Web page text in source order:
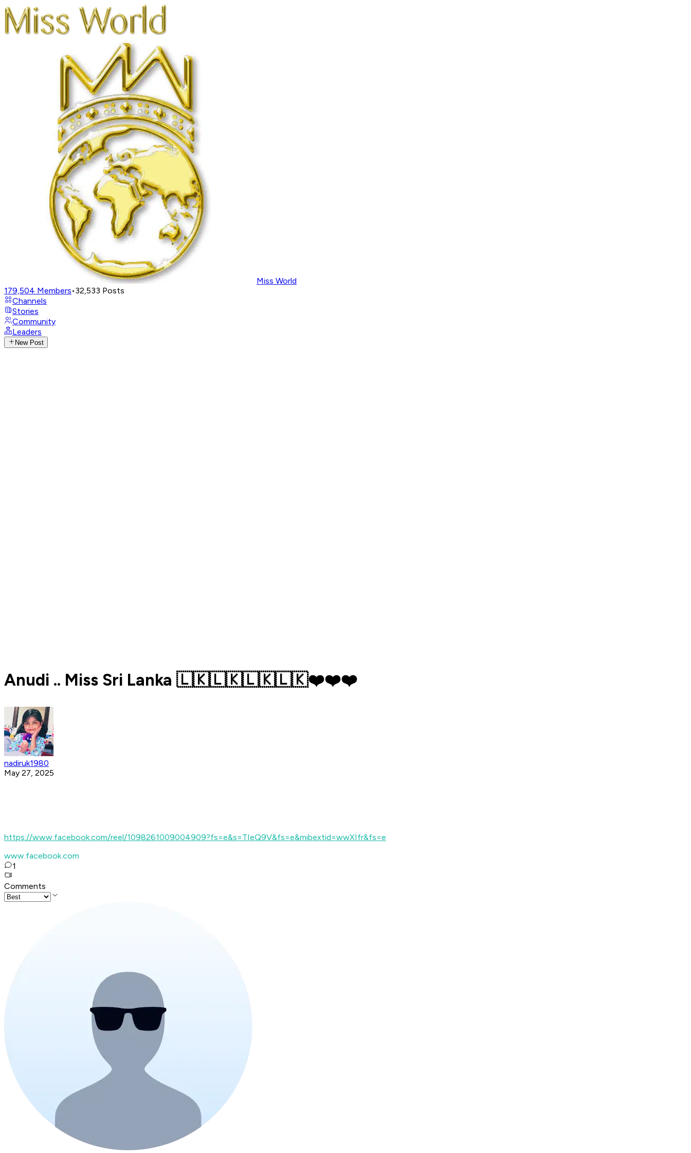
Miss World
179,504 Members•32,533 Posts
Channels
Stories
Community
Leaders
New Post
Anudi .. Miss Sri Lanka 🇱🇰🇱🇰🇱🇰🇱🇰❤️❤️❤️
nadiruk1980
May 27, 2025
https://www.facebook.com/reel/1098261009004909?fs=e&s=TIeQ9V&fs=e&mibextid=wwXIfr&fs=e
www.facebook.com
1
Comments